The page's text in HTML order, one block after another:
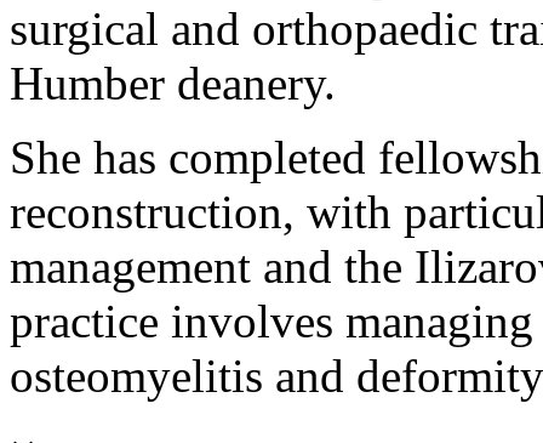
surgical and orthopaedic
Humber deanery.
She has completed
reconstruction, with
management and the
practice involves
osteomyelitis and